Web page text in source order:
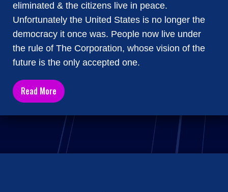
eliminated & the citizens live in peace.
Unfortunately the United States is no longer the
democracy it once was. People now live under
the rule of The Corporation, whose vision of the
future is the only accepted one.
Read More